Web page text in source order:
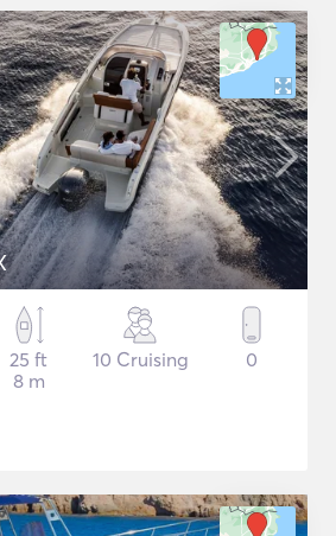
25 ft
8 m
10 Cruising 0